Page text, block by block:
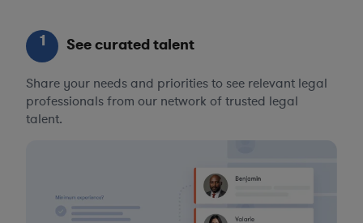
1 See curated talent
Share your needs and priorities to see relevant legal
professionals from our network of trusted legal
talent.